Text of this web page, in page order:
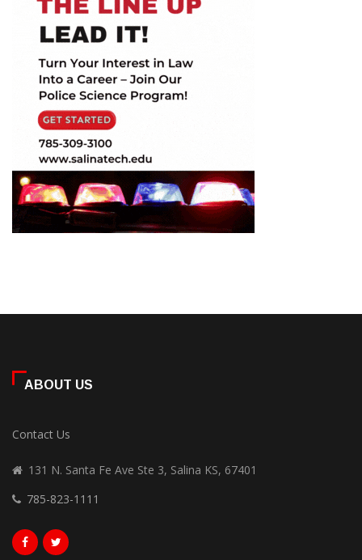
ABOUT US
Contact Us
131 N. Santa Fe Ave Ste 3, Salina KS, 67401
785-823-1111